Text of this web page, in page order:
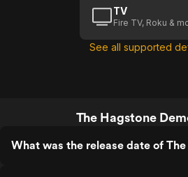
TV
Fire TV, Roku &
See all supported
The Hagstone
What was the release date of